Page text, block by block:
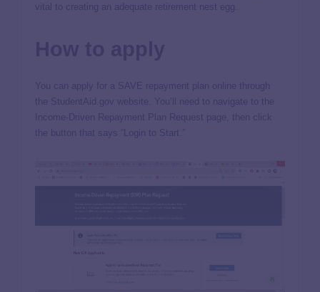
vital to creating an adequate retirement nest egg.
You can apply for a SAVE repayment plan online through
the StudentAid.gov website. You’ll need to navigate to the
Income-Driven Repayment Plan Request page, then click
the button that says “Login to Start.”